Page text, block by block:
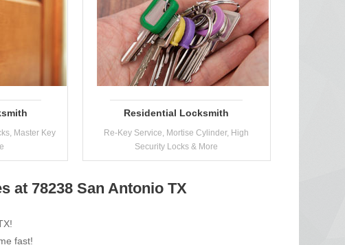
Master Key
Residential Locksmith
Re-Key Service, Mortise Cylinder, High
Security Locks & More
at 78238 San Antonio TX
fast!